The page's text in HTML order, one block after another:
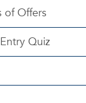
of Offers
Quiz